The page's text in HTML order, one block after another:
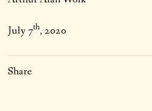
July 7th, 2020
Share